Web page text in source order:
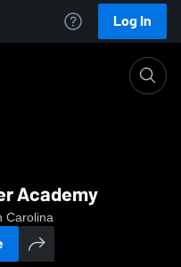
Log In
Academy
Carolina